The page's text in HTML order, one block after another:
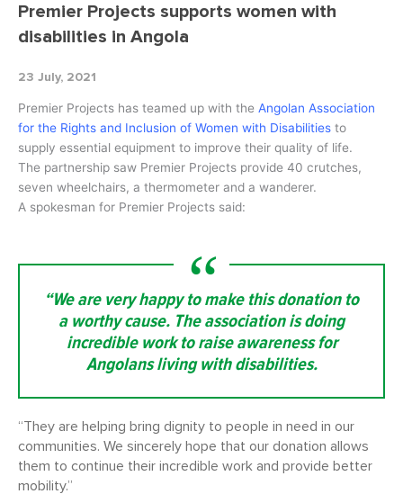
Premier Projects supports women with
disabilities in Angola
23 July, 2021
Premier Projects has teamed up with the Angolan Association
for the Rights and Inclusion of Women with Disabilities to
supply essential equipment to improve their quality of life.
The partnership saw Premier Projects provide 40 crutches,
seven wheelchairs, a thermometer and a wanderer.
A spokesman for Premier Projects said:
“We are very happy to make this donation to
a worthy cause. The association is doing
incredible work to raise awareness for
Angolans living with disabilities.
“They are helping bring dignity to people in need in our
communities. We sincerely hope that our donation allows
them to continue their incredible work and provide better
mobility.”